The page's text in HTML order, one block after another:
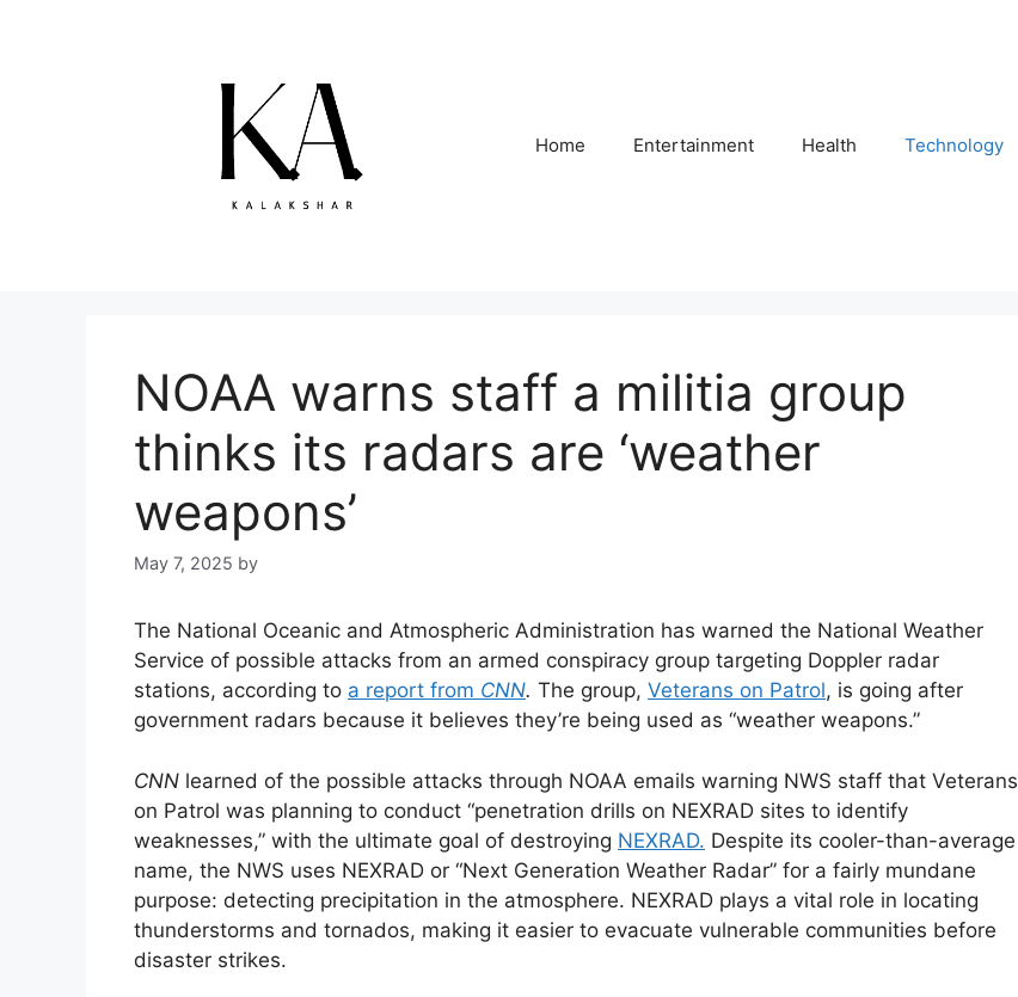
Home Entertainment Health Technology
NOAA warns staff a militia group
thinks its radars are ‘weather
weapons’
May 7, 2025 by
The National Oceanic and Atmospheric Administration has warned the National Weather
Service of possible attacks from an armed conspiracy group targeting Doppler radar
stations, according to a report from CNN. The group, Veterans on Patrol, is going after
government radars because it believes they’re being used as “weather weapons.”
CNN learned of the possible attacks through NOAA emails warning NWS staff that Veterans
on Patrol was planning to conduct “penetration drills on NEXRAD sites to identify
weaknesses,” with the ultimate goal of destroying NEXRAD. Despite its cooler-than-average
name, the NWS uses NEXRAD or “Next Generation Weather Radar” for a fairly mundane
purpose: detecting precipitation in the atmosphere. NEXRAD plays a vital role in locating
thunderstorms and tornados, making it easier to evacuate vulnerable communities before
disaster strikes.